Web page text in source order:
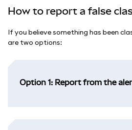
How to report a false
If you believe something has been
are two options:
Option 1: Report from the